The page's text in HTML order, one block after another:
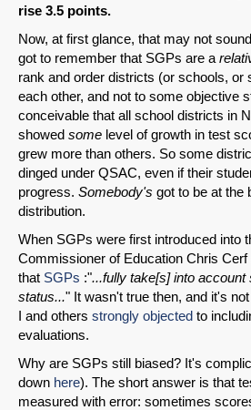
rise 3.5 points.
Now, at first glance, that may not
got to remember that SGPs are a
rank and order districts (or schools, or
each other, and not to some objective
conceivable that all school districts in
showed some level of growth in test
grew more than others. So some
dinged under QSAC, even if their
progress. Somebody's got to be at the
distribution.
When SGPs were first introduced into
Commissioner of Education Chris
that SGPs :"...fully take[s] into
status..." It wasn't true then, and it's
I and others strongly objected to
evaluations.
Why are SGPs still biased? It's
down here). The short answer is that
measured with error: sometimes